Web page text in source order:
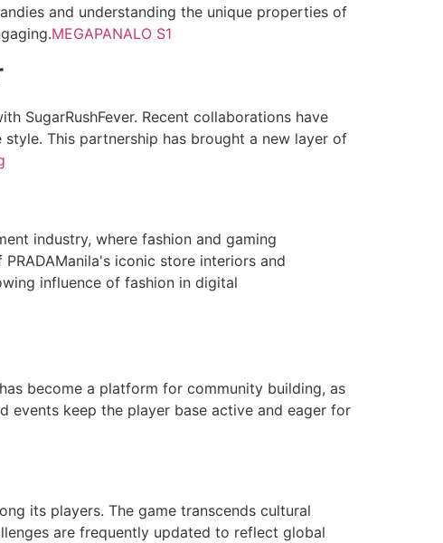
and understanding the unique properties of
MEGAPANALO S1
SugarRushFever. Recent collaborations have
This partnership has brought a new layer of
industry, where fashion and gaming
iconic store interiors and
influence of fashion in digital
become a platform for community building, as
events keep the player base active and eager for
its players. The game transcends cultural
are frequently updated to reflect global